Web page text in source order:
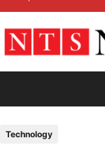
Technology